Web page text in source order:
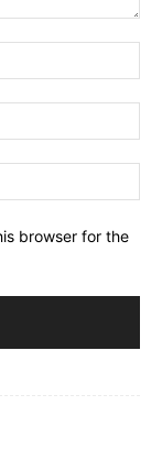
browser for the